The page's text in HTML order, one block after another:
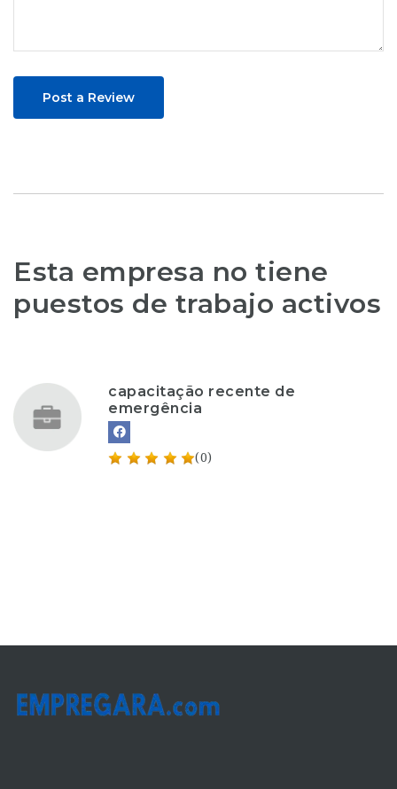
Post a Review
Esta empresa no tiene
puestos de trabajo activos
capacitação recente de
emergência
(0)